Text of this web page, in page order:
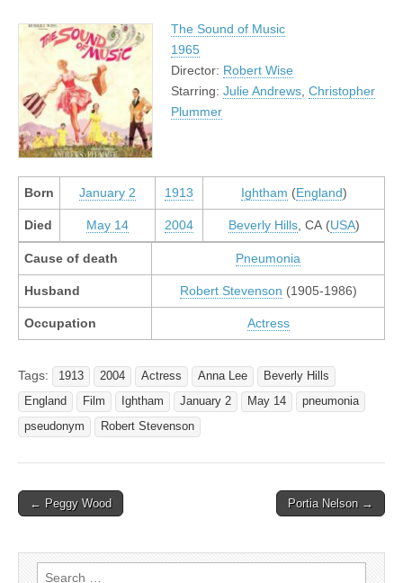
The Sound of Music
1965
Director: Robert Wise
Starring: Julie Andrews Christopher
Plummer
Born January 2 1913 Ightham (England)
Died May 14 2004 Beverly Hills, CA (USA)
Cause of death Pneumonia
Husband Robert Stevenson (1905-1986)
Occupation Actress
Tags: 1913 2004 Actress Anna Lee
Beverly Hills
England
Film Ightham January 2 May 14
pneumonia
pseudonym
Robert Stevenson
Post
← Peggy Wood Portia Nelson →
Search